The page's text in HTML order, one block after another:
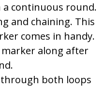
a continuous round.
and chaining. This
comes in handy.
along after
both loops